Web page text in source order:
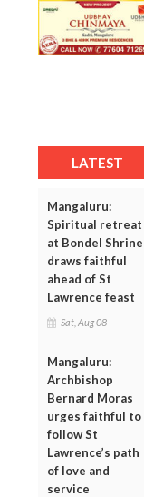
LATEST
Mangaluru:
Spiritual retreat
at Bondel Shrine
draws faithful
ahead of St
Lawrence feast
Sat, Aug 08
Mangaluru:
Archbishop
Bernard Moras
urges faithful to
follow St
Lawrence’s path
of love and
service